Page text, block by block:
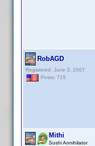
RobAGD
Registered: June 3, 2007
Posts: 715
Mithi
Sushi Annihilator